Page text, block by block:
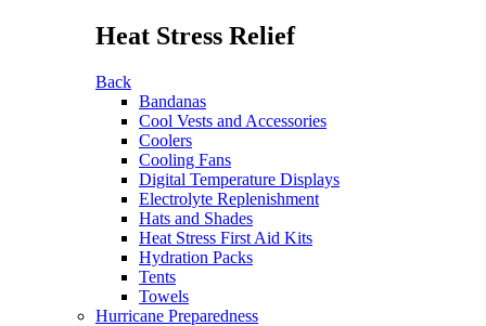
Heat Stress Relief
Back
Bandanas
Cool Vests and Accessories
Coolers
Cooling Fans
Digital Temperature Displays
Electrolyte Replenishment
Hats and Shades
Heat Stress First Aid Kits
Hydration Packs
Tents
Towels
Hurricane Preparedness